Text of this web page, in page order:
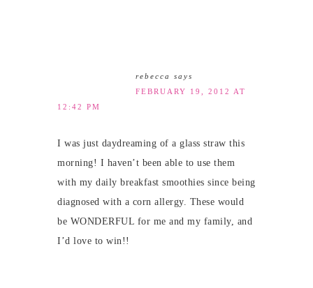
rebecca
says
FEBRUARY 19, 2012 AT
12:42 PM
I was just daydreaming of a glass straw this
morning! I haven’t been able to use them
with my daily breakfast smoothies since being
diagnosed with a corn allergy. These would
be WONDERFUL for me and my family, and
I’d love to win!!